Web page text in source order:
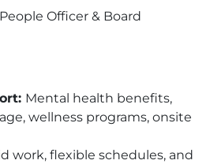
Officer & Board
Mental health benefits,
wellness programs, onsite
work, flexible schedules, and